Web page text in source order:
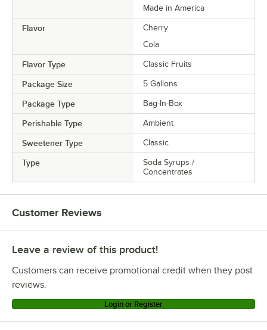
Made in America
Flavor
Cherry
Cola
Flavor Type Classic Fruits
Package Size 5 Gallons
Package Type Bag-In-Box
Perishable Type Ambient
Sweetener Type Classic
Type
Soda Syrups /
Concentrates
Customer Reviews
Leave a review of this product!
Customers can receive promotional credit when they post
reviews.
Login or Register